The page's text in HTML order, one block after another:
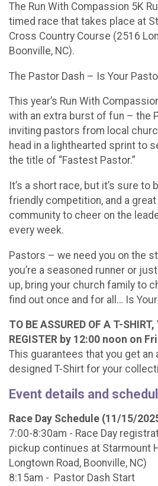
The Run With Compassion 5K
timed race that takes place at
Cross Country Course (2516
Boonville, NC).
The Pastor Dash – Is Your
This year’s Run With
with an extra burst of fun – the
inviting pastors from local
head in a lighthearted sprint to
the title of “Fastest Pastor.”
It’s a short race, but it’s sure to
friendly competition, and a
community to cheer on the
every week.
Pastors – we need you on the
you’re a seasoned runner or
up, bring your church family to
find out once and for all… Is
TO BE ASSURED OF A T-
REGISTER by 12:00 noon on
This guarantees that you get an
designed T-Shirt for your
Event details and
Race Day Schedule (11/15/
7:00-8:30am - Race Day
pickup continues at Starmount
Longtown Road, Boonville, NC)
8:15am - Pastor Dash Start